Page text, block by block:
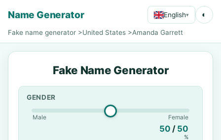
Name Generator English▾ ◐
Fake name generator >United States >Amanda Garrett
Fake Name Generator
GENDER
Male Female
50 / 50
%